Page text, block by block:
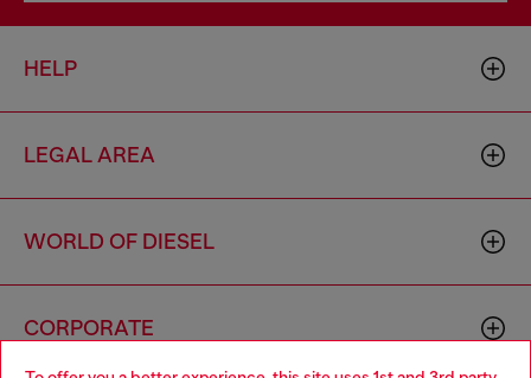
HELP
LEGAL AREA
WORLD OF DIESEL
CORPORATE